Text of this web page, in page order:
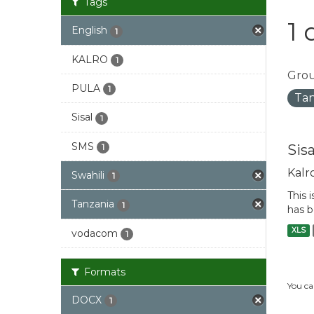
English 1
KALRO 1
PULA 1
Sisal 1
SMS 1
Swahili 1
Tanzania 1
vodacom 1
Formats
DOCX 1
1
This
has
XLS
You